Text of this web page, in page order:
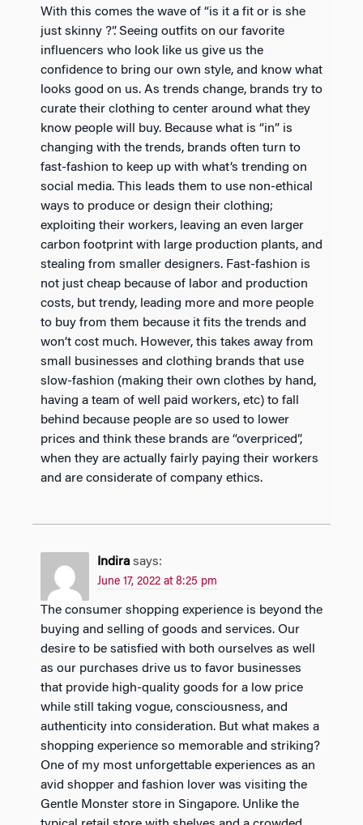
With this comes the wave of “is it a fit or is she
just skinny ?”. Seeing outfits on our favorite
influencers who look like us give us the
confidence to bring our own style, and know what
looks good on us. As trends change, brands try to
curate their clothing to center around what they
know people will buy. Because what is “in” is
changing with the trends, brands often turn to
fast-fashion to keep up with what’s trending on
social media. This leads them to use non-ethical
ways to produce or design their clothing;
exploiting their workers, leaving an even larger
carbon footprint with large production plants, and
stealing from smaller designers. Fast-fashion is
not just cheap because of labor and production
costs, but trendy, leading more and more people
to buy from them because it fits the trends and
won’t cost much. However, this takes away from
small businesses and clothing brands that use
slow-fashion (making their own clothes by hand,
having a team of well paid workers, etc) to fall
behind because people are so used to lower
prices and think these brands are “overpriced”,
when they are actually fairly paying their workers
and are considerate of company ethics.
Indira says:
June 17, 2022 at 8:25 pm
The consumer shopping experience is beyond the
buying and selling of goods and services. Our
desire to be satisfied with both ourselves as well
as our purchases drive us to favor businesses
that provide high-quality goods for a low price
while still taking vogue, consciousness, and
authenticity into consideration. But what makes a
shopping experience so memorable and striking?
One of my most unforgettable experiences as an
avid shopper and fashion lover was visiting the
Gentle Monster store in Singapore. Unlike the